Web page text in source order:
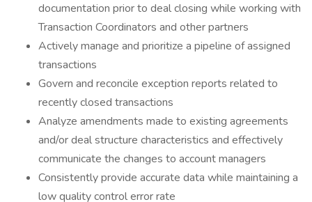
documentation prior to deal closing while working with
Transaction Coordinators and other partners
Actively manage and prioritize a pipeline of assigned
transactions
Govern and reconcile exception reports related to
recently closed transactions
Analyze amendments made to existing agreements
and/or deal structure characteristics and effectively
communicate the changes to account managers
Consistently provide accurate data while maintaining a
low quality control error rate